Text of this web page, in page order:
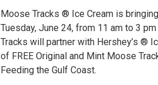
Moose Tracks ® Ice Cream is
Tuesday, June 24, from 11 am to 3
Tracks will partner with Hershey’s ®
of FREE Original and Mint Moose
Feeding the Gulf Coast.